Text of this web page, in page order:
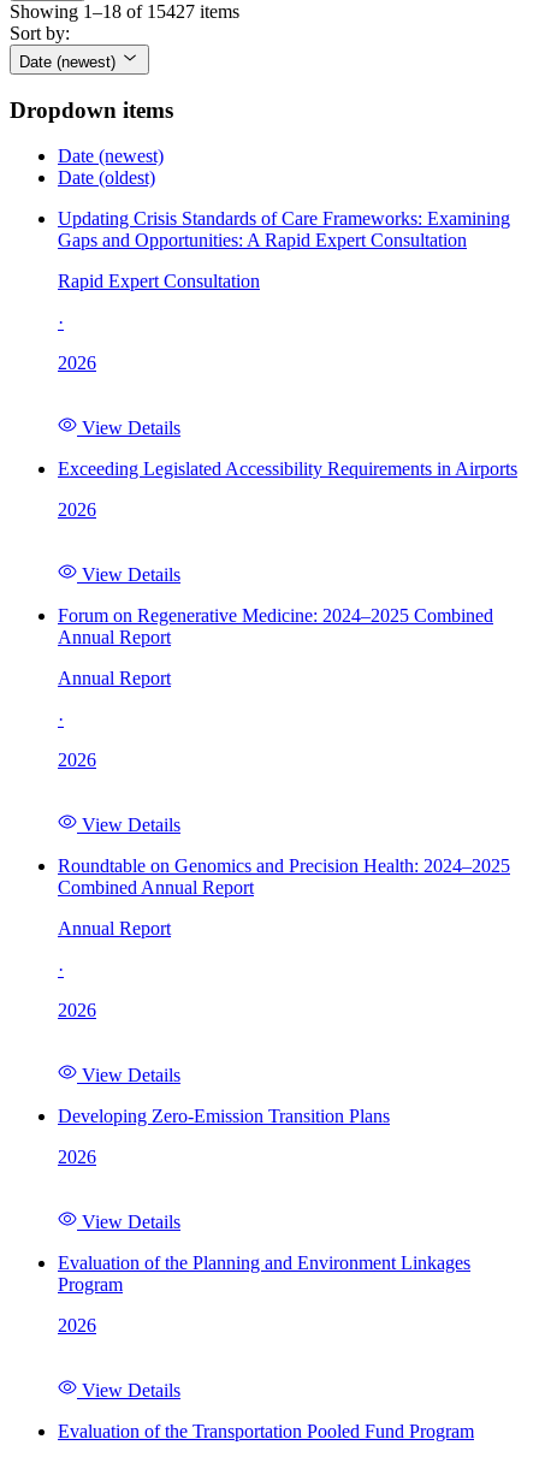
Showing 1–18 of 15427 items
Sort by:
Date (newest)
Dropdown items
Date (newest)
Date (oldest)
Updating Crisis Standards of Care Frameworks: Examining
Gaps and Opportunities: A Rapid Expert Consultation
Rapid Expert Consultation
·
2026
View Details
Exceeding Legislated Accessibility Requirements in Airports
2026
View Details
Forum on Regenerative Medicine: 2024–2025 Combined
Annual Report
Annual Report
·
2026
View Details
Roundtable on Genomics and Precision Health: 2024–2025
Combined Annual Report
Annual Report
·
2026
View Details
Developing Zero-Emission Transition Plans
2026
View Details
Evaluation of the Planning and Environment Linkages
Program
2026
View Details
Evaluation of the Transportation Pooled Fund Program